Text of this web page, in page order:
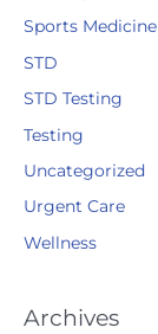
Sports Medicine
STD
STD Testing
Testing
Uncategorized
Urgent Care
Wellness
Archives